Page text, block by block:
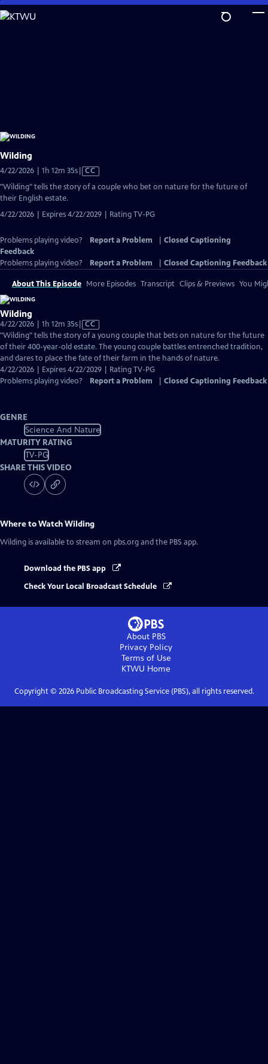
Skip
to
Wilding
4/22/2026 | 1h 12m 35sVideo
has
Closed
CC
"Wilding" tells the story of a couple who bet on nature for the future of
their English estate.
4/22/2026 | Expires 4/22/2029 | Rating TV-PG
Problems playing video? Report a Problem
Closed Captioning
Feedback
Problems playing video?
Report a Problem Closed Captioning Feedback
About This Episode More Episodes Transcript Clips & Previews You
Wilding
4/22/2026 | 1h 12m 35sVideo
has
Closed
Captions
CC
"Wilding" tells the story of a young couple that bets on nature for the future
of their 400-year-old estate. The young couple battles entrenched tradition,
and dares to place the fate of their farm in the hands of nature.
4/22/2026 | Expires 4/22/2029 | Rating TV-PG
Problems playing video?
Report a Problem Closed Captioning Feedback
GENRE
Science And Nature
MATURITY RATING
TV-PG
SHARE THIS VIDEO
Where to WatchWilding
Wilding is available to stream on pbs.org and the PBS app.
Download the PBS app
Check Your Local Broadcast Schedule
About PBS
Privacy Policy
Terms of Use
KTWU Home
Copyright © 2026Public Broadcasting Service (PBS), all rights reserved.